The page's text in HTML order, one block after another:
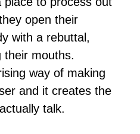
open their
with a rebuttal,
their mouths.
way of making
and it creates the
talk.